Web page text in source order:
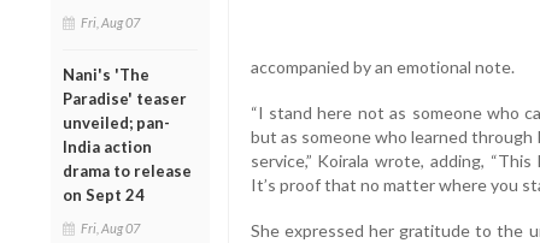
Fri, Aug 07
Nani's 'The
Paradise' teaser
unveiled; pan-
India action
drama to release
on Sept 24
Fri, Aug 07
accompanied by an emotional note.
“I stand here not as someone who
but as someone who learned
service,” Koirala wrote, adding,
It’s proof that no matter where you
She expressed her gratitude to the